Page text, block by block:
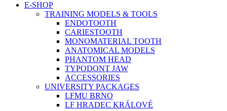
E-SHOP
TRAINING MODELS & TOOLS
ENDOTOOTH
CARIESTOOTH
MONOMATERIAL TOOTH
ANATOMICAL MODELS
PHANTOM HEAD
TYPODONT JAW
ACCESSORIES
UNIVERSITY PACKAGES
LFMU BRNO
LF HRADEC KRÁLOVÉ